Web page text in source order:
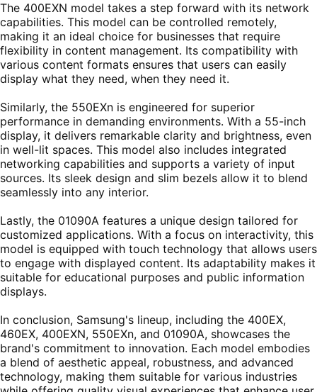
The 400EXN model takes a step forward with its network
capabilities. This model can be controlled remotely,
making it an ideal choice for businesses that require
flexibility in content management. Its compatibility with
various content formats ensures that users can easily
display what they need, when they need it.
Similarly, the 550EXn is engineered for superior
performance in demanding environments. With a 55-inch
display, it delivers remarkable clarity and brightness, even
in well-lit spaces. This model also includes integrated
networking capabilities and supports a variety of input
sources. Its sleek design and slim bezels allow it to blend
seamlessly into any interior.
Lastly, the 01090A features a unique design tailored for
customized applications. With a focus on interactivity, this
model is equipped with touch technology that allows users
to engage with displayed content. Its adaptability makes it
suitable for educational purposes and public information
displays.
In conclusion, Samsung's lineup, including the 400EX,
460EX, 400EXN, 550EXn, and 01090A, showcases the
brand's commitment to innovation. Each model embodies
a blend of aesthetic appeal, robustness, and advanced
technology, making them suitable for various industries